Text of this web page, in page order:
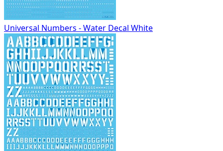
Universal Numbers - Water Decal White